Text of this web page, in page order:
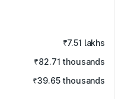
₹7.51 lakhs
₹82.71 thousands
₹39.65 thousands